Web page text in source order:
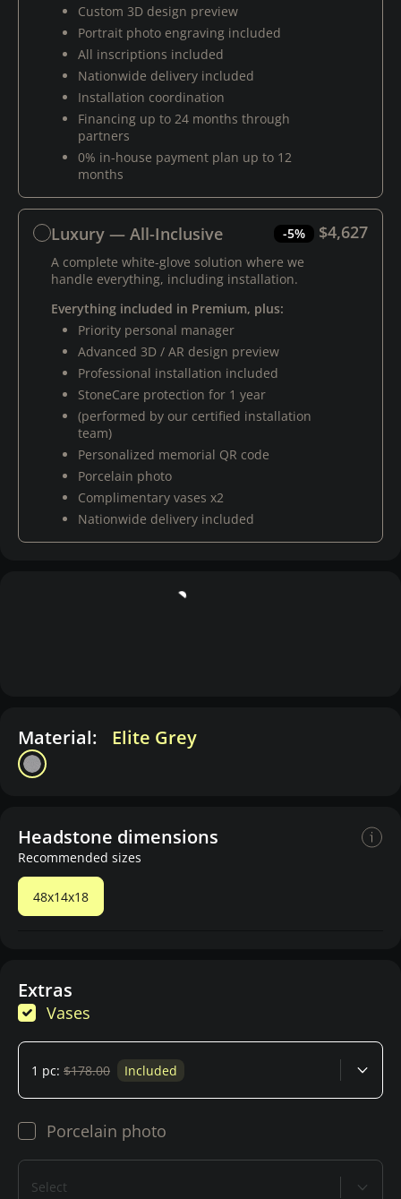
Custom 3D design preview
Portrait photo engraving included
All inscriptions included
Nationwide delivery included
Installation coordination
Financing up to 24 months through
partners
0% in-house payment plan up to 12
months
Luxury — All-Inclusive -5% $4,627
A complete white-glove solution where we
handle everything, including installation.
Everything included in Premium, plus:
Priority personal manager
Advanced 3D / AR design preview
Professional installation included
StoneCare protection for 1 year
(performed by our certified installation
team)
Personalized memorial QR code
Porcelain photo
Complimentary vases x2
Nationwide delivery included
Material: Elite Grey
Headstone dimensions
Recommended sizes
48x14x18
Extras
Vases
1 pc: $178.00 Included
Porcelain photo
Select